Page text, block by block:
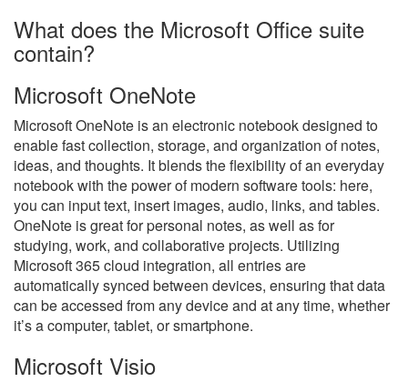
What does the Microsoft Office suite
contain?
Microsoft OneNote
Microsoft OneNote is an electronic notebook designed to
enable fast collection, storage, and organization of notes,
ideas, and thoughts. It blends the flexibility of an everyday
notebook with the power of modern software tools: here,
you can input text, insert images, audio, links, and tables.
OneNote is great for personal notes, as well as for
studying, work, and collaborative projects. Utilizing
Microsoft 365 cloud integration, all entries are
automatically synced between devices, ensuring that data
can be accessed from any device and at any time, whether
it’s a computer, tablet, or smartphone.
Microsoft Visio